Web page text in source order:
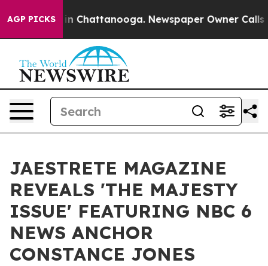
AGP PICKS
Chaos in Chattanooga. Newspaper Owner Calls
JAESTRETE MAGAZINE
REVEALS 'THE MAJESTY
ISSUE' FEATURING NBC 6
NEWS ANCHOR
CONSTANCE JONES